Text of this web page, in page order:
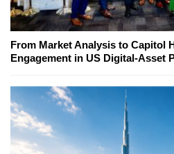
From Market Analysis to Capitol
Engagement in US Digital-Asset